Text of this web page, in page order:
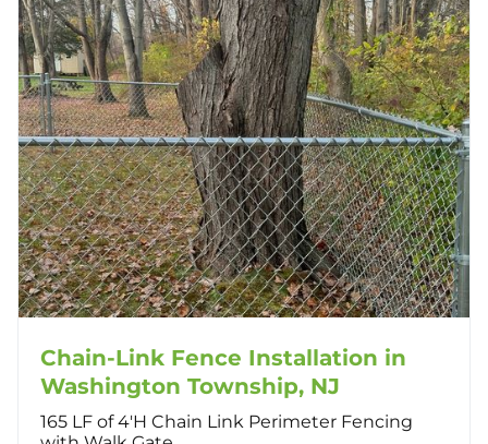
Chain-Link Fence Installation in
Washington Township, NJ
165 LF of 4'H Chain Link Perimeter Fencing